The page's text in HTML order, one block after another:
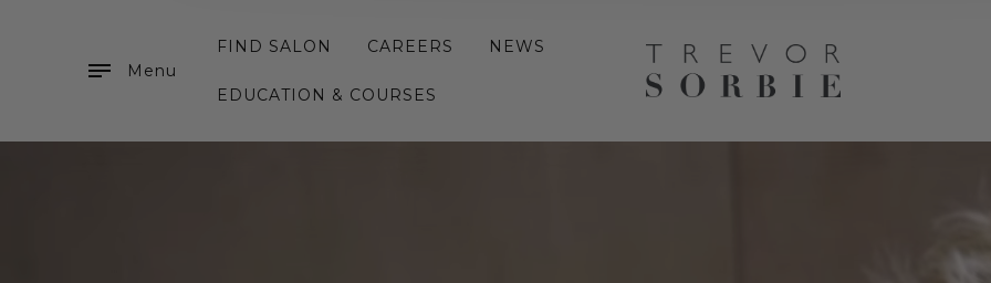
Menu
FIND SALON CAREERS NEWS
EDUCATION & COURSES